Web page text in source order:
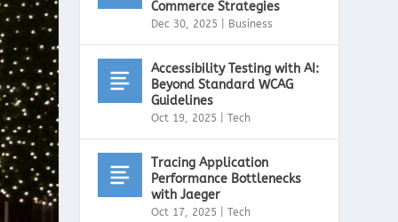
Commerce Strategies
Dec 30, 2025 Business
Accessibility Testing with AI:
Beyond Standard WCAG
Guidelines
Oct 19, 2025 |Tech
Tracing Application
Performance Bottlenecks
with Jaeger
Oct 17, 2025 |Tech